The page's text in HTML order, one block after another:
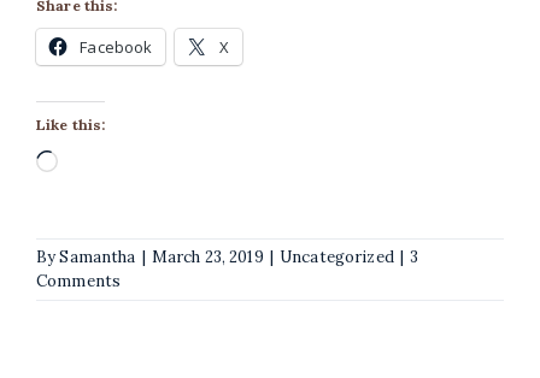
Share this:
Facebook X
Like this:
Loading…
BySamantha | March 23, 2019 | Uncategorized | 3
Comments